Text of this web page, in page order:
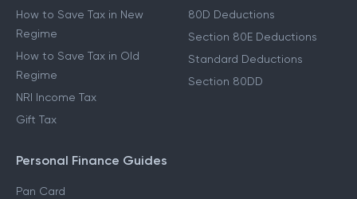
How to Save Tax in New
Regime
How to Save Tax in Old
Regime
NRI Income Tax
Gift Tax
80D Deductions
Section 80E Deductions
Standard Deductions
Section 80DD
Personal Finance Guides
Pan Card